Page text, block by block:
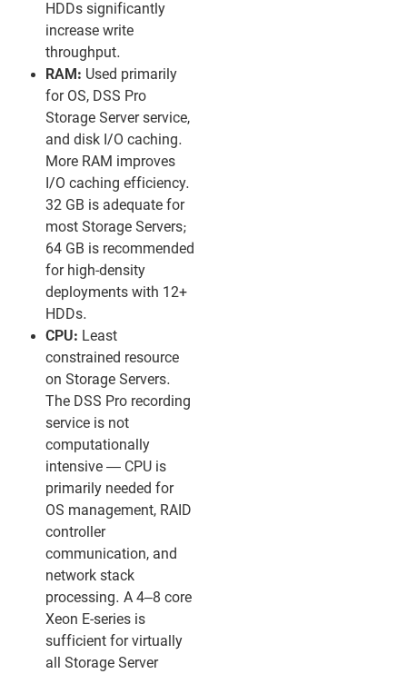
HDDs significantly
increase write
throughput.
RAM: Used primarily
for OS, DSS Pro
Storage Server service,
and disk I/O caching.
More RAM improves
I/O caching efficiency.
32 GB is adequate for
most Storage Servers;
64 GB is recommended
for high-density
deployments with 12+
HDDs.
CPU: Least
constrained resource
on Storage Servers.
The DSS Pro recording
service is not
computationally
intensive — CPU is
primarily needed for
OS management, RAID
controller
communication, and
network stack
processing. A 4–8 core
Xeon E-series is
sufficient for virtually
all Storage Server